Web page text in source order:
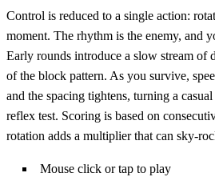
Control is reduced to a single action:
moment. The rhythm is the enemy, and
Early rounds introduce a slow stream of
of the block pattern. As you survive,
and the spacing tightens, turning a
reflex test. Scoring is based on
rotation adds a multiplier that can
Mouse click or tap to play